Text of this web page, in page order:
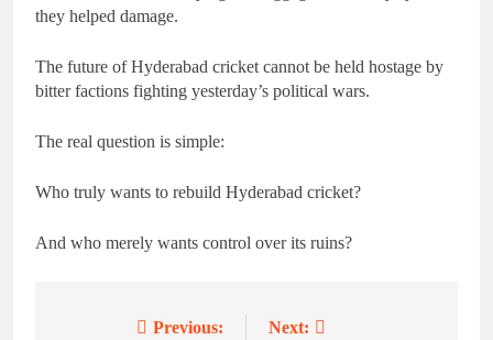
they helped damage.
The future of Hyderabad cricket cannot be held hostage by
bitter factions fighting yesterday’s political wars.
The real question is simple:
Who truly wants to rebuild Hyderabad cricket?
And who merely wants control over its ruins?
Previous: Next: